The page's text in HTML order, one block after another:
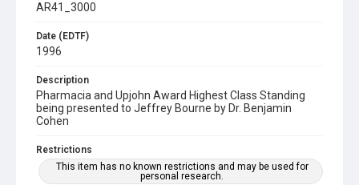
AR41_3000
Date (EDTF)
1996
Description
Pharmacia and Upjohn Award Highest Class Standing
being presented to Jeffrey Bourne by Dr. Benjamin
Cohen
Restrictions
This item has no known restrictions and may be used for
personal research.